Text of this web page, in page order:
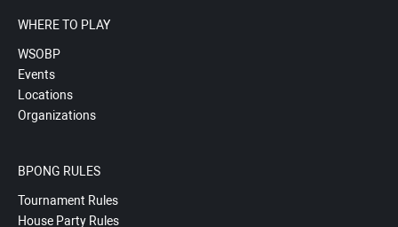
WHERE TO PLAY
WSOBP
Events
Locations
Organizations
BPONG RULES
Tournament Rules
House Party Rules